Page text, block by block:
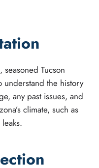
Tucson
understand the history
any past issues, and
climate, such as